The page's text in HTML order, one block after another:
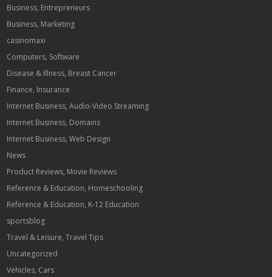
Business, Entrepreneurs
Business, Marketing
casinomaxi
Computers, Software
Disease & Illness, Breast Cancer
Finance, Insurance
Internet Business, Audio-Video Streaming
Internet Business, Domains
Internet Business, Web Design
News
Product Reviews, Movie Reviews
Reference & Education, Homeschooling
Reference & Education, K-12 Education
sportsblog
Travel & Leisure, Travel Tips
Uncategorized
Vehicles, Cars